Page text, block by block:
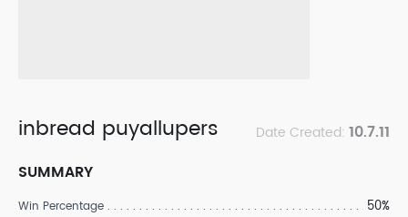
inbread puyallupers Date Created: 10.7.11
SUMMARY
Win Percentage 50%